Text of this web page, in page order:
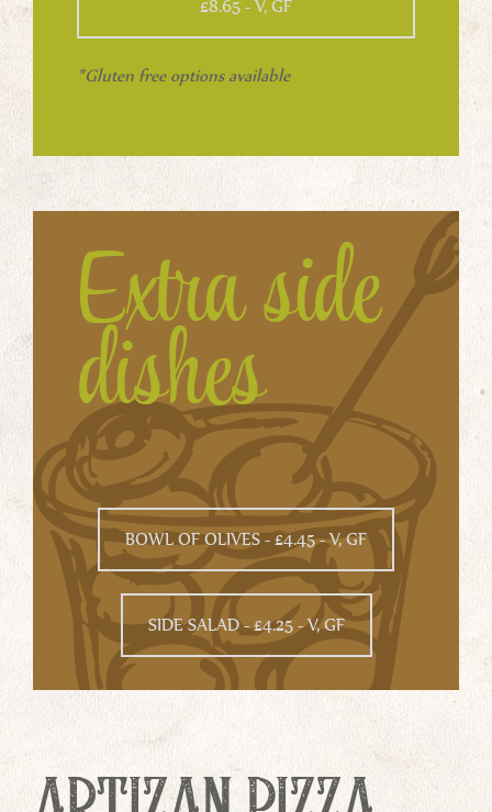
£8.65 - V, GF
*Gluten free options available
Extra side
dishes
BOWL OF OLIVES - £4.45 - V, GF
SIDE SALAD - £4.25 - V, GF